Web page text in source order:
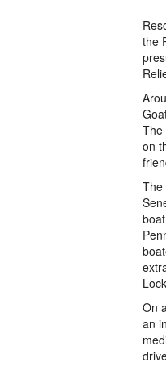
the
The
on
The
On
an